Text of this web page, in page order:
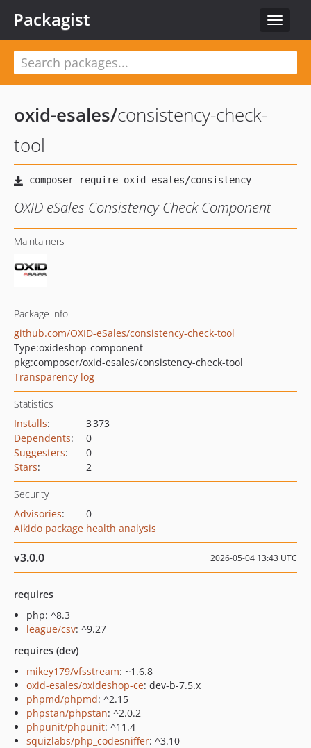
Toggle
Packagist
oxid-esales/consistency-check-
tool
OXID eSales Consistency Check Component
Maintainers
Package info
github.com/OXID-eSales/consistency-check-tool
Type:oxideshop-component
pkg:composer/oxid-esales/consistency-check-tool
Transparency log
Statistics
Installs:
3 373
Dependents:
0
Suggesters:
0
Stars: 2
Security
Advisories:
0
Aikido package health analysis
v3.0.0 2026-05-04 13:43 UTC
requires
php: ^8.3
league/csv: ^9.27
requires (dev)
mikey179/vfsstream: ~1.6.8
oxid-esales/oxideshop-ce: dev-b-7.5.x
phpmd/phpmd: ^2.15
phpstan/phpstan: ^2.0.2
phpunit/phpunit: ^11.4
squizlabs/php_codesniffer: ^3.10